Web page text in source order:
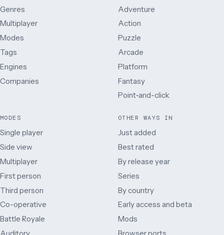
Genres
Multiplayer
Modes
Tags
Engines
Companies
Adventure
Action
Puzzle
Arcade
Platform
Fantasy
Point-and-click
MODES
Single player
Side view
Multiplayer
First person
Third person
Co-operative
Battle Royale
OTHER WAYS IN
Just added
Best rated
By release year
Series
By country
Early access and beta
Mods